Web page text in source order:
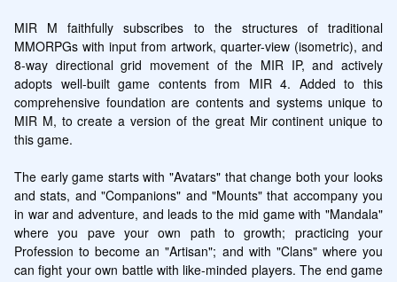
MIR M faithfully subscribes to the structures of traditional
MMORPGs with input from artwork, quarter-view (isometric), and
8-way directional grid movement of the MIR IP, and actively
adopts well-built game contents from MIR 4. Added to this
comprehensive foundation are contents and systems unique to
MIR M, to create a version of the great Mir continent unique to
this game.
The early game starts with "Avatars" that change both your looks
and stats, and "Companions" and "Mounts" that accompany you
in war and adventure, and leads to the mid game with "Mandala"
where you pave your own path to growth; practicing your
Profession to become an "Artisan"; and with "Clans" where you
can fight your own battle with like-minded players. The end game